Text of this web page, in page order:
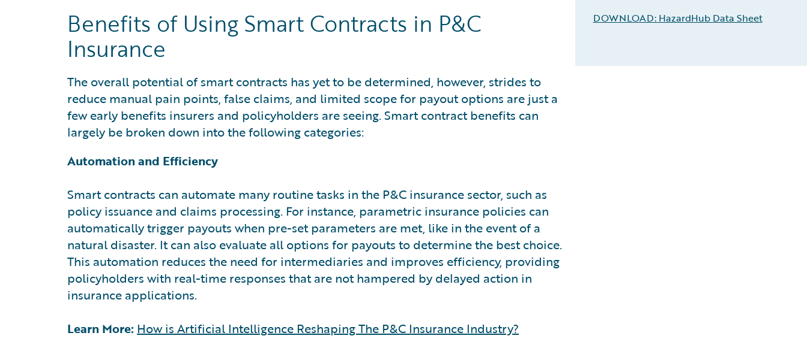
Benefits of Using Smart Contracts in P&C
Insurance
The overall potential of smart contracts has yet to be determined, however, strides to
reduce manual pain points, false claims, and limited scope for payout options are just a
few early benefits insurers and policyholders are seeing. Smart contract benefits can
largely be broken down into the following categories:
Automation and Efficiency
Smart contracts can automate many routine tasks in the P&C insurance sector, such as
policy issuance and claims processing. For instance, parametric insurance policies can
automatically trigger payouts when pre-set parameters are met, like in the event of a
natural disaster. It can also evaluate all options for payouts to determine the best choice.
This automation reduces the need for intermediaries and improves efficiency, providing
policyholders with real-time responses that are not hampered by delayed action in
insurance applications.
Learn More: How is Artificial Intelligence Reshaping The P&C Insurance Industry?
DOWNLOAD: HazardHub Data Sheet